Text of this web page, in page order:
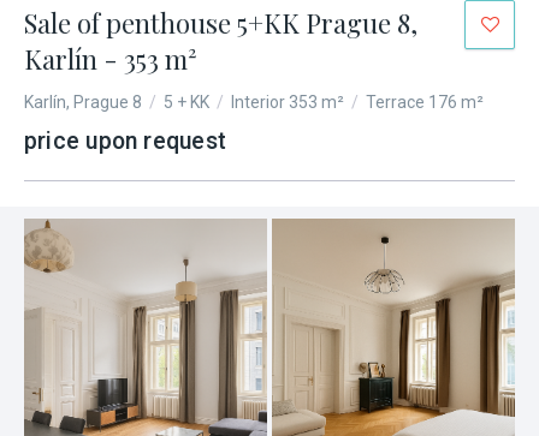
Sale of penthouse 5+KK Prague 8,
Karlín - 353 m²
Karlín, Prague 8 / 5 + KK / Interior 353 m² / Terrace 176 m²
price upon request